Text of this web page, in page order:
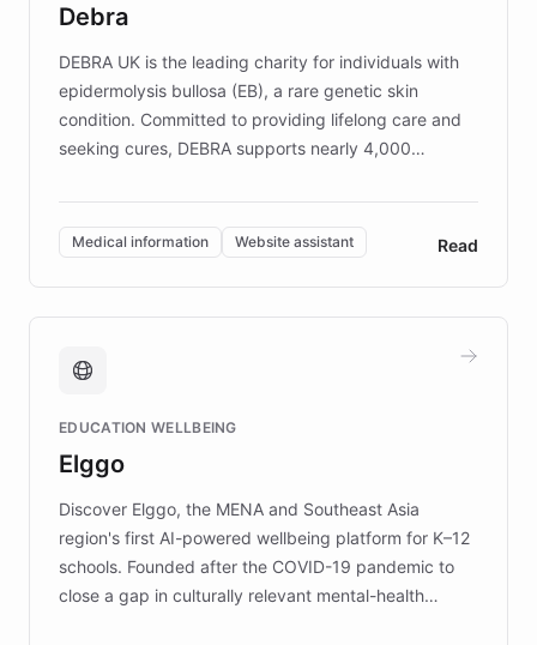
competitive advantage.
Debra
DEBRA UK is the leading charity for individuals with
epidermolysis bullosa (EB), a rare genetic skin
condition. Committed to providing lifelong care and
seeking cures, DEBRA supports nearly 4,000
invested in research, DEBRA is the largest UK funder
of EB studies. The organization addresses the
complex information needs of patients and
caregivers by offering reliable resources and
support. Learn about DEBRA's innovative chatbot,
fundraising, and support services, ensuring accurate
mission to improve lives and advance research for
those affected by EB.
Medical information Website assistant Read
EDUCATION WELLBEING
Elggo
Discover Elggo, the MENA and Southeast Asia
region's first AI-powered wellbeing platform for K–12
schools. Founded after the COVID-19 pandemic to
close a gap in culturally relevant mental-health